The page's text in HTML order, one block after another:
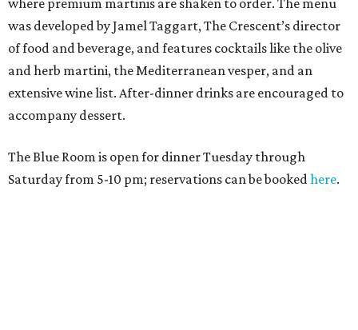
where premium martinis are shaken to order. The menu
was developed by Jamel Taggart, The Crescent’s director
of food and beverage, and features cocktails like the olive
and herb martini, the Mediterranean vesper, and an
extensive wine list. After-dinner drinks are encouraged to
accompany dessert.
The Blue Room is open for dinner Tuesday through
Saturday from 5-10 pm; reservations can be bookedhere.